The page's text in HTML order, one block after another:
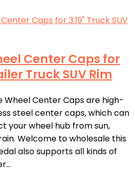
Center Caps for
Truck SUV Rim
Wheel Center Caps are high-
steel center caps, which can
your wheel hub from sun,
Welcome to wholesale this
also supports all kinds of